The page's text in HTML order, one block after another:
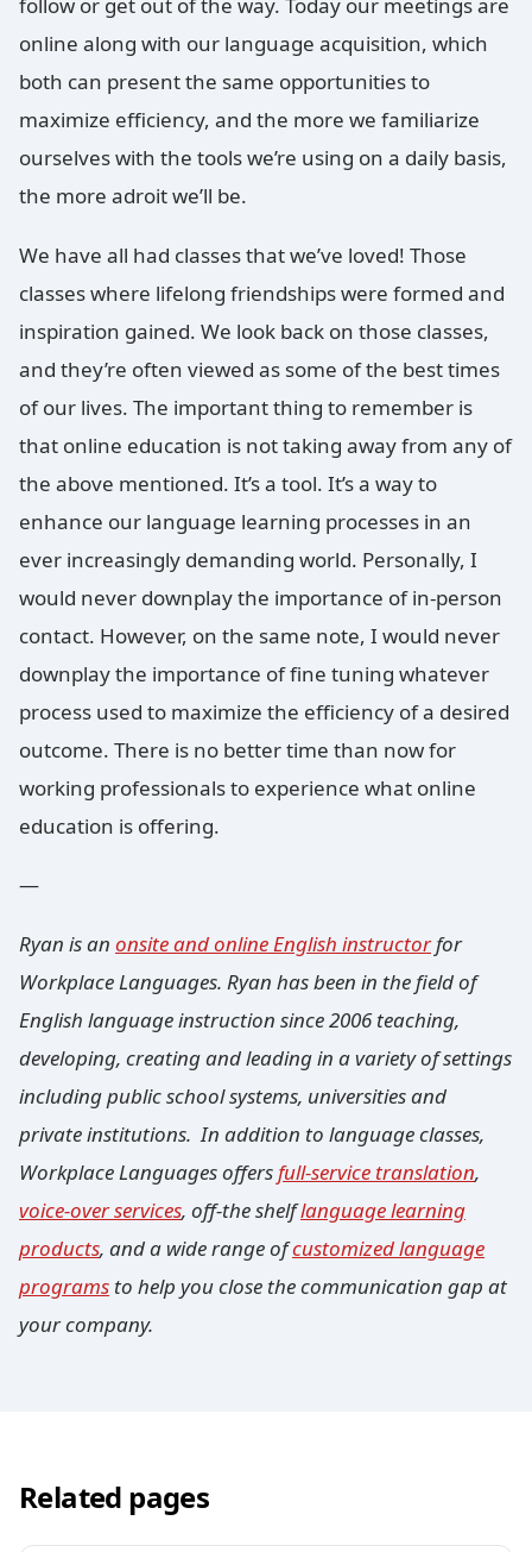
online along with our language acquisition, which
both can present the same opportunities to
maximize efficiency, and the more we familiarize
ourselves with the tools we’re using on a daily basis,
the more adroit we’ll be.
We have all had classes that we’ve loved! Those
classes where lifelong friendships were formed and
inspiration gained. We look back on those classes,
and they’re often viewed as some of the best times
of our lives. The important thing to remember is
that online education is not taking away from any of
the above mentioned. It’s a tool. It’s a way to
enhance our language learning processes in an
ever increasingly demanding world. Personally, I
would never downplay the importance of in-person
contact. However, on the same note, I would never
downplay the importance of fine tuning whatever
process used to maximize the efficiency of a desired
outcome. There is no better time than now for
working professionals to experience what online
education is offering.
—
Ryan is an onsite and online English instructorfor
Workplace Languages. Ryan has been in the field of
English language instruction since 2006 teaching,
developing, creating and leading in a variety of settings
including public school systems, universities and
private institutions. In addition to language classes,
Workplace Languages offersfull-service translation,
voice-over services, off-the shelflanguage learning
products, and a wide range ofcustomized language
programs to help you close the communication gap at
your company.
Related pages